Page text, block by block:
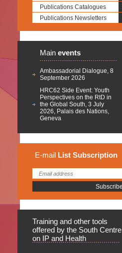
Publications Catalogues
Publications Newsletters
Main events
Ambassadorial Dialogue, 8
September 2026
HRC62 Side Event: Youth
Perspectives on the RtD in
the Global South, 3 July
2026, Palais des Nations,
Geneva
E-mail List Subscription
Training and other tools
offered by the South Centre
on IP and Health